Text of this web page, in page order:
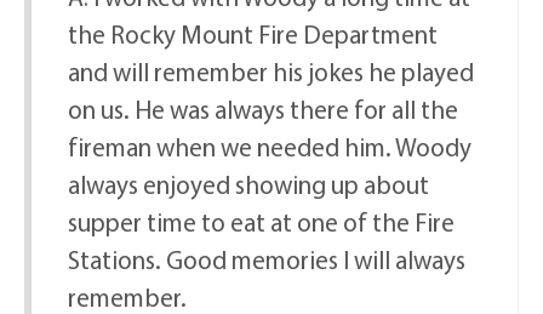
the Rocky Mount Fire Department
and will remember his jokes he played
on us. He was always there for all the
fireman when we needed him. Woody
always enjoyed showing up about
supper time to eat at one of the Fire
Stations. Good memories I will always
remember.